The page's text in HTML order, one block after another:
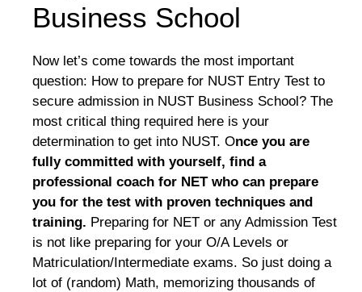
Business School
Now let’s come towards the most important
question: How to prepare for NUST Entry Test to
secure admission in NUST Business School? The
most critical thing required here is your
determination to get into NUST. Once you are
fully committed with yourself, find a
professional coach for NET who can prepare
you for the test with proven techniques and
training. Preparing for NET or any Admission Test
is not like preparing for your O/A Levels or
Matriculation/Intermediate exams. So just doing a
lot of (random) Math, memorizing thousands of